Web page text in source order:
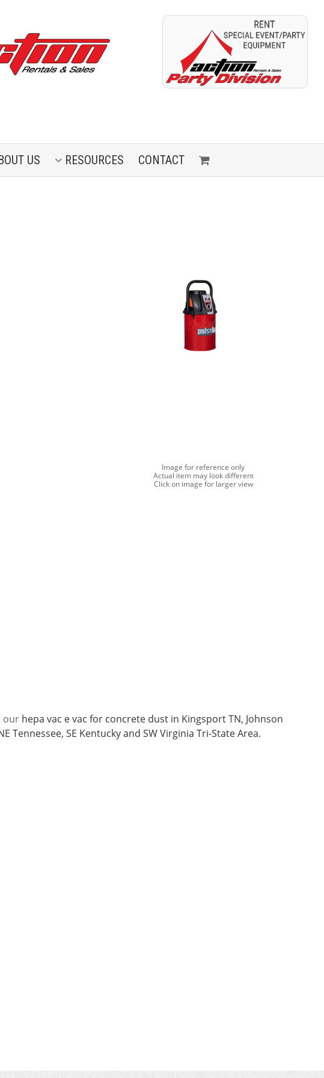
US RESOURCES CONTACT
Image for reference only
Actual item may look different
Click on image for larger view
our hepa vac e vac for concrete dust in Kingsport TN, Johnson
Tennessee, SE Kentucky and SW Virginia Tri-State Area.